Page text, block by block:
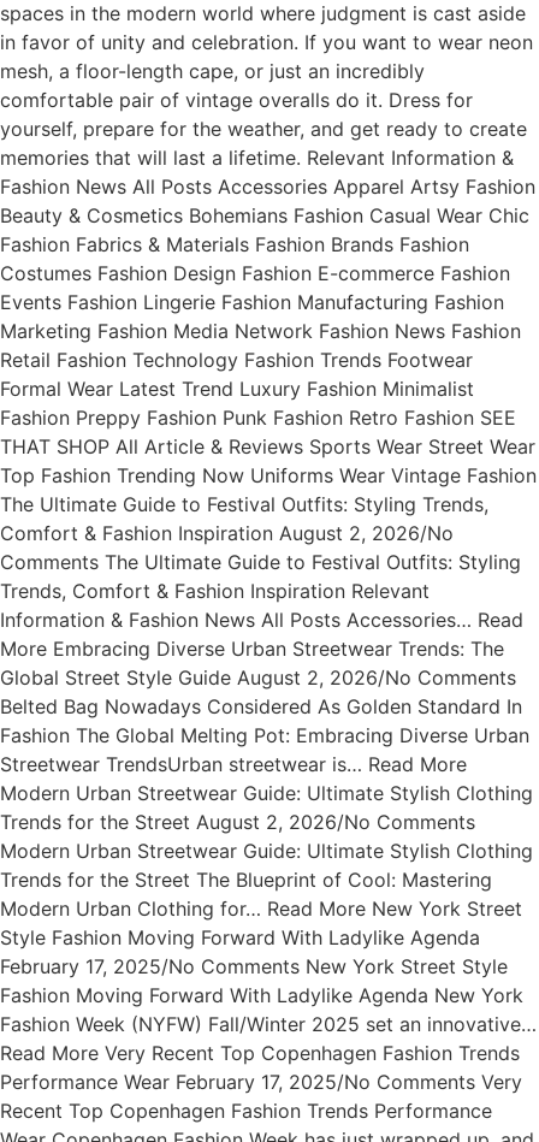
spaces in the modern world where judgment is cast aside
in favor of unity and celebration. If you want to wear neon
mesh, a floor-length cape, or just an incredibly
comfortable pair of vintage overalls do it. Dress for
yourself, prepare for the weather, and get ready to create
memories that will last a lifetime. Relevant Information &
Fashion News All Posts Accessories Apparel Artsy Fashion
Beauty & Cosmetics Bohemians Fashion Casual Wear Chic
Fashion Fabrics & Materials Fashion Brands Fashion
Costumes Fashion Design Fashion E-commerce Fashion
Events Fashion Lingerie Fashion Manufacturing Fashion
Marketing Fashion Media Network Fashion News Fashion
Retail Fashion Technology Fashion Trends Footwear
Formal Wear Latest Trend Luxury Fashion Minimalist
Fashion Preppy Fashion Punk Fashion Retro Fashion SEE
THAT SHOP All Article & Reviews Sports Wear Street Wear
Top Fashion Trending Now Uniforms Wear Vintage Fashion
The Ultimate Guide to Festival Outfits: Styling Trends,
Comfort & Fashion Inspiration August 2, 2026/No
Comments The Ultimate Guide to Festival Outfits: Styling
Trends, Comfort & Fashion Inspiration Relevant
Information & Fashion News All Posts Accessories… Read
More Embracing Diverse Urban Streetwear Trends: The
Global Street Style Guide August 2, 2026/No Comments
Belted Bag Nowadays Considered As Golden Standard In
Fashion The Global Melting Pot: Embracing Diverse Urban
Streetwear TrendsUrban streetwear is… Read More
Modern Urban Streetwear Guide: Ultimate Stylish Clothing
Trends for the Street August 2, 2026/No Comments
Modern Urban Streetwear Guide: Ultimate Stylish Clothing
Trends for the Street The Blueprint of Cool: Mastering
Modern Urban Clothing for… Read More New York Street
Style Fashion Moving Forward With Ladylike Agenda
February 17, 2025/No Comments New York Street Style
Fashion Moving Forward With Ladylike Agenda New York
Fashion Week (NYFW) Fall/Winter 2025 set an innovative…
Read More Very Recent Top Copenhagen Fashion Trends
Performance Wear February 17, 2025/No Comments Very
Recent Top Copenhagen Fashion Trends Performance